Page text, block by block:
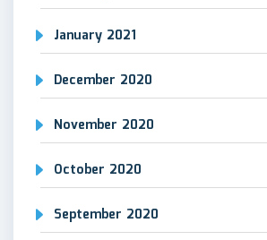
January 2021
December 2020
November 2020
October 2020
September 2020